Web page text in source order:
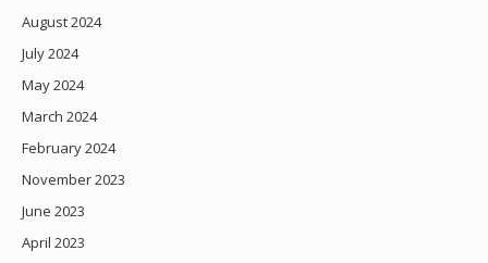
August 2024
July 2024
May 2024
March 2024
February 2024
November 2023
June 2023
April 2023